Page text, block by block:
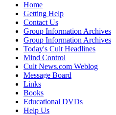
Home
Getting Help
Contact Us
Group Information Archives
Group Information Archives
Today's Cult Headlines
Mind Control
Cult News.com Weblog
Message Board
Links
Books
Educational DVDs
Help Us